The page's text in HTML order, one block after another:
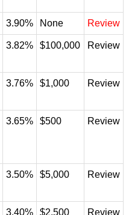
3.90% None Review
3.82% $100,000 Review
3.76% $1,000 Review
3.65% $500 Review
3.50% $5,000 Review
3.40% $2,500 Review